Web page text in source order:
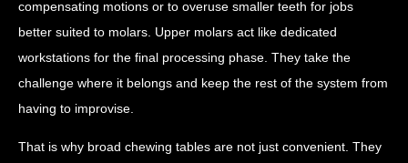
compensating motions or to overuse smaller teeth for jobs
better suited to molars. Upper molars act like dedicated
workstations for the final processing phase. They take the
challenge where it belongs and keep the rest of the system from
having to improvise.
That is why broad chewing tables are not just convenient. They